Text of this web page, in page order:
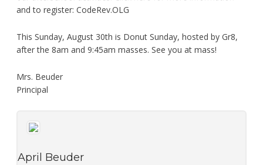
and to register: CodeRev.OLG
This Sunday, August 30th is Donut Sunday, hosted by Gr8,
after the 8am and 9:45am masses. See you at mass!
Mrs. Beuder
Principal
April Beuder